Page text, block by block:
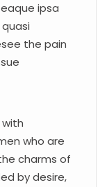
ipsa
the pain
who are
charms of
by desire,